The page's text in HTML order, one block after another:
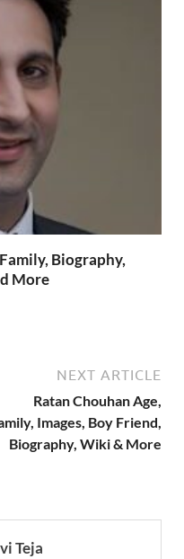
Biography,
More
NEXT ARTICLE
Ratan Chouhan Age,
Images, Boy Friend,
Biography, Wiki & More
Teja